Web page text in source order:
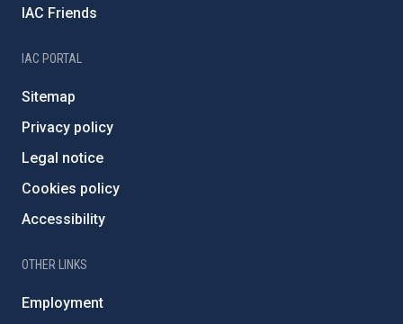
IAC Friends
IAC PORTAL
Sitemap
Privacy policy
Legal notice
Cookies policy
Accessibility
OTHER LINKS
Employment